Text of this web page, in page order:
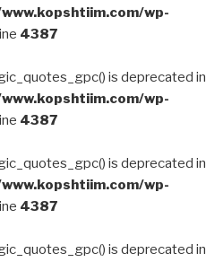
wp-
4387
is deprecated in
wp-
4387
is deprecated in
wp-
4387
is deprecated in